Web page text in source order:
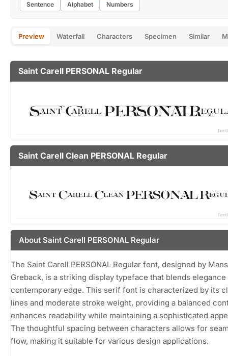
Sentence Alphabet Numbers
Preview Waterfall Characters Specimen Similar
Saint Carell PERSONAL Regular
Saint Carell Clean PERSONAL Regular
About Saint Carell PERSONAL Regular
The Saint Carell PERSONAL Regular font, designed by Mans
Greback, is a striking display typeface that blends elegance
contemporary edge. This serif font is characterized by its
lines and moderate stroke weight, providing a balanced
enhances readability while maintaining a sophisticated
The thoughtful spacing between characters allows for
flow, making it suitable for various design applications.